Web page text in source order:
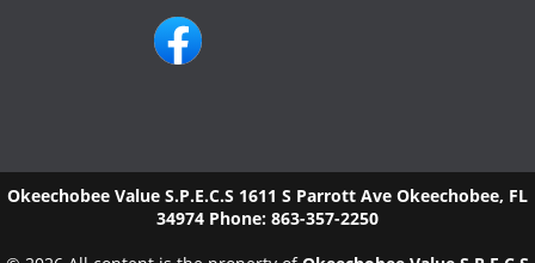
Okeechobee Value S.P.E.C.S 1611 S Parrott Ave Okeechobee, FL
34974 Phone: 863-357-2250